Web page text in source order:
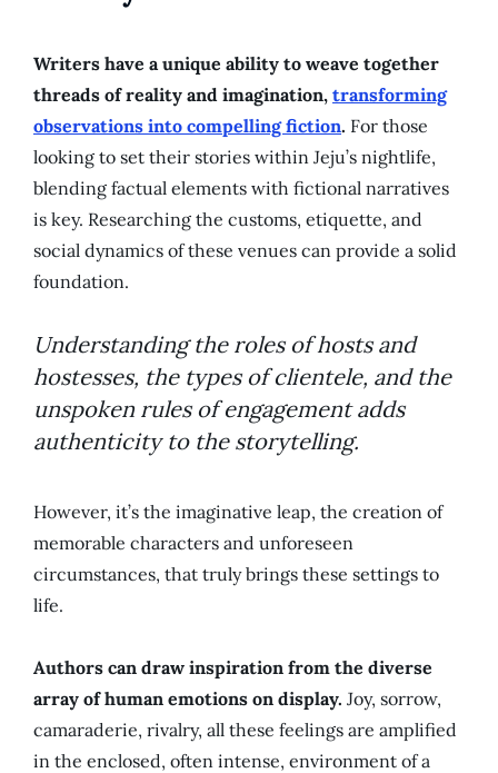
Writers have a unique ability to weave together
threads of reality and imagination, transforming
observations into compelling fiction. For those
looking to set their stories within Jeju’s nightlife,
blending factual elements with fictional narratives
is key. Researching the customs, etiquette, and
social dynamics of these venues can provide a solid
foundation.
Understanding the roles of hosts and
hostesses, the types of clientele, and the
unspoken rules of engagement adds
authenticity to the storytelling.
However, it’s the imaginative leap, the creation of
memorable characters and unforeseen
circumstances, that truly brings these settings to
life.
Authors can draw inspiration from the diverse
array of human emotions on display. Joy, sorrow,
camaraderie, rivalry, all these feelings are amplified
in the enclosed, often intense, environment of a